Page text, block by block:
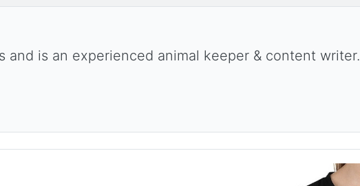
and is an experienced animal keeper & content writer.